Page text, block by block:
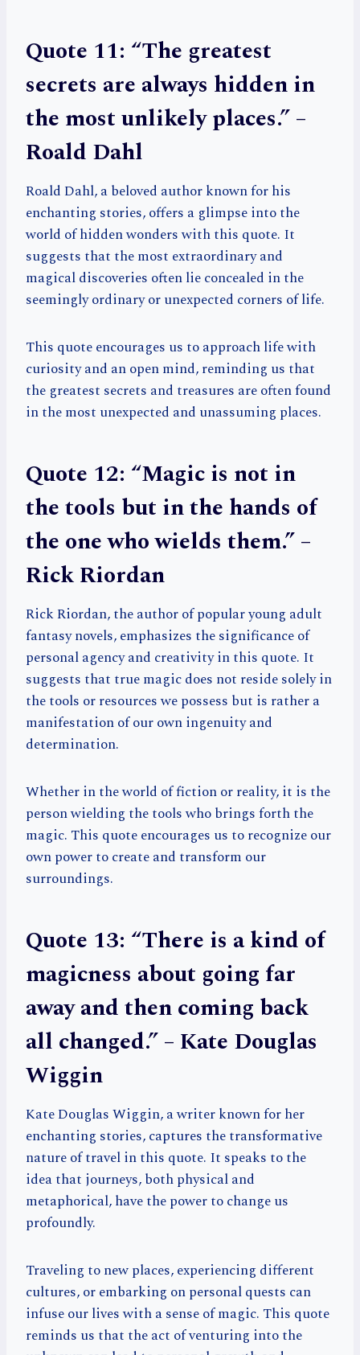
Quote 11: “The greatest
secrets are always hidden in
the most unlikely places.” –
Roald Dahl
Roald Dahl, a beloved author known for his
enchanting stories, offers a glimpse into the
world of hidden wonders with this quote. It
suggests that the most extraordinary and
magical discoveries often lie concealed in the
seemingly ordinary or unexpected corners of life.
This quote encourages us to approach life with
curiosity and an open mind, reminding us that
the greatest secrets and treasures are often found
in the most unexpected and unassuming places.
Quote 12: “Magic is not in
the tools but in the hands of
the one who wields them.” –
Rick Riordan
Rick Riordan, the author of popular young adult
fantasy novels, emphasizes the significance of
personal agency and creativity in this quote. It
suggests that true magic does not reside solely in
the tools or resources we possess but is rather a
manifestation of our own ingenuity and
determination.
Whether in the world of fiction or reality, it is the
person wielding the tools who brings forth the
magic. This quote encourages us to recognize our
own power to create and transform our
surroundings.
Quote 13: “There is a kind of
magicness about going far
away and then coming back
all changed.” – Kate Douglas
Wiggin
Kate Douglas Wiggin, a writer known for her
enchanting stories, captures the transformative
nature of travel in this quote. It speaks to the
idea that journeys, both physical and
metaphorical, have the power to change us
profoundly.
Traveling to new places, experiencing different
cultures, or embarking on personal quests can
infuse our lives with a sense of magic. This quote
reminds us that the act of venturing into the